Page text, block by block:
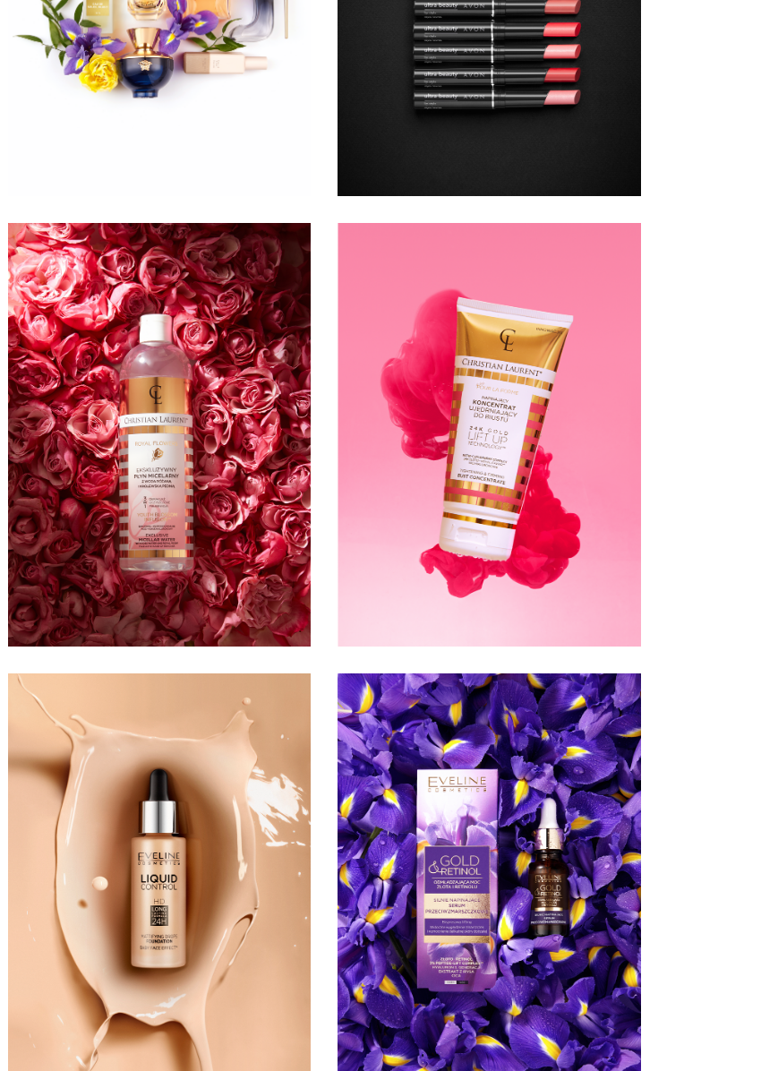
CHRISTIAN
LAURENT
CHRISTIAN
LAURENT
EVELINE
COSMETICS
EVELINE
COSMETICS